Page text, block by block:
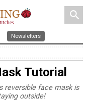
search
Newsletters
Tutorial
reversible face mask is
outside!